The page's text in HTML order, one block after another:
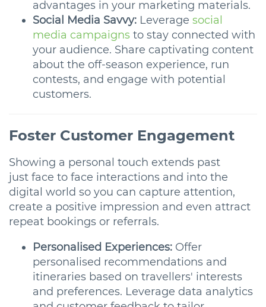
advantages in your marketing materials.
Social Media Savvy: Leverage social
media campaigns to stay connected with
your audience. Share captivating content
about the off-season experience, run
contests, and engage with potential
customers.
Foster Customer Engagement
Showing a personal touch extends past
just face to face interactions and into the
digital world so you can capture attention,
create a positive impression and even attract
repeat bookings or referrals.
Personalised Experiences: Offer
personalised recommendations and
itineraries based on travellers' interests
and preferences. Leverage data analytics